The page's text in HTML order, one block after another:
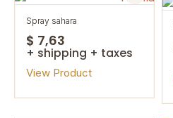
spray sahara
$ 7,63
+ shipping + taxes
View Product